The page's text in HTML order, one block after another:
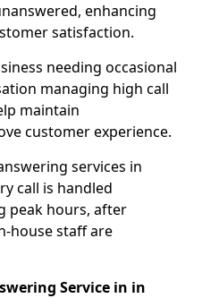
enhancing
satisfaction.
needing occasional
managing high call
maintain
customer experience.
services in
call is handled
peak hours, after
house staff are
Service in in